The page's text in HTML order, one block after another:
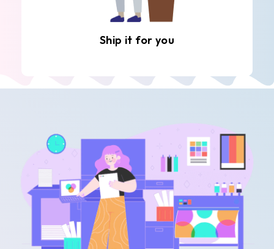
Ship it for you